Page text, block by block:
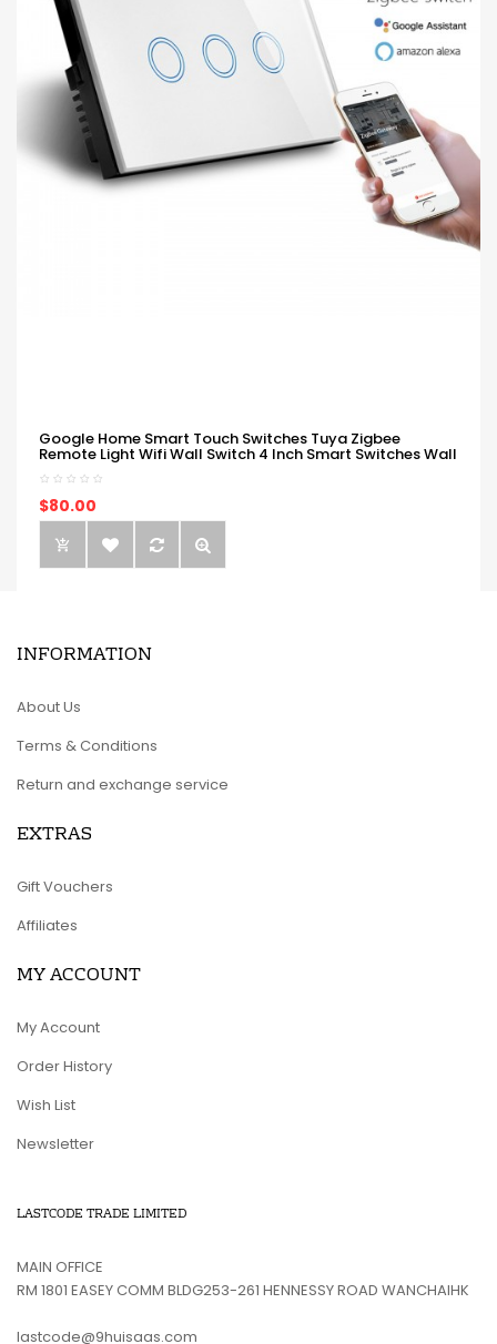
Google Home Smart Touch Switches Tuya Zigbee
Remote Light Wifi Wall Switch 4 Inch Smart Switches Wall
$80.00
INFORMATION
About Us
Terms & Conditions
Return and exchange service
EXTRAS
Gift Vouchers
Affiliates
MY ACCOUNT
My Account
Order History
Wish List
Newsletter
LASTCODE TRADE LIMITED
MAIN OFFICE
RM 1801 EASEY COMM BLDG253-261 HENNESSY ROAD WANCHAIHK
lastcode@9huisaas.com